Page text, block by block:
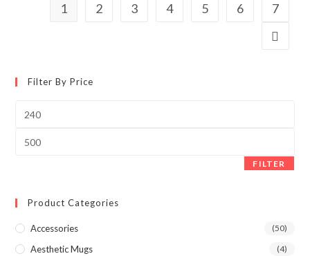
1 2 3 4 5 6 7
Filter By Price
FILTER
Product Categories
Accessories (50)
Aesthetic Mugs (4)